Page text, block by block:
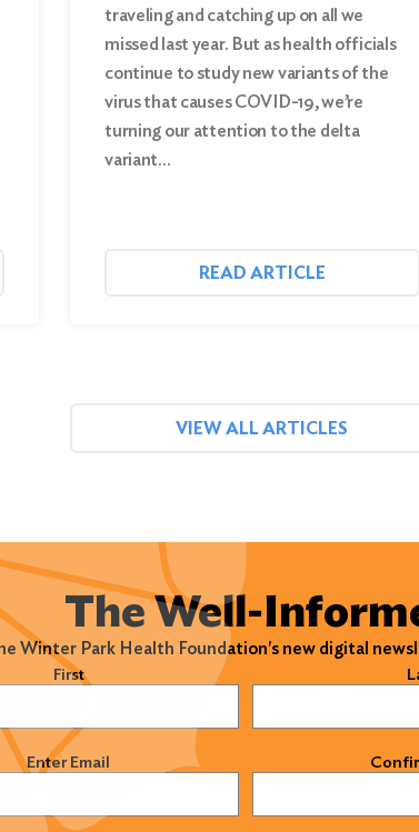
traveling and catching up on all we
missed last year. But as health officials
continue to study new variants of the
virus that causes COVID-19, we’re
turning our attention to the delta
variant…
READ ARTICLE
VIEW ALL ARTICLES
The Well-
Winter Park Health Foundation's new digital
First
Enter Email